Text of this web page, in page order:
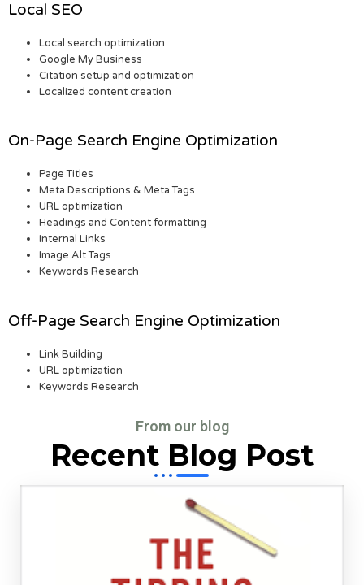
Local SEO
Local search optimization
Google My Business
Citation setup and optimization
Localized content creation
On-Page Search Engine Optimization
Page Titles
Meta Descriptions & Meta Tags
URL optimization
Headings and Content formatting
Internal Links
Image Alt Tags
Keywords Research
Off-Page Search Engine Optimization
Link Building
URL optimization
Keywords Research
From our blog
Recent Blog Post